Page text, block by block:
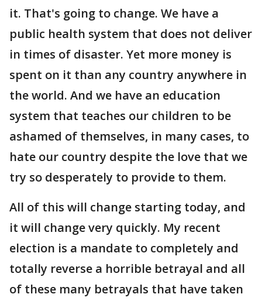
it. That's going to change. We have a
public health system that does not deliver
in times of disaster. Yet more money is
spent on it than any country anywhere in
the world. And we have an education
system that teaches our children to be
ashamed of themselves, in many cases, to
hate our country despite the love that we
try so desperately to provide to them.
All of this will change starting today, and
it will change very quickly. My recent
election is a mandate to completely and
totally reverse a horrible betrayal and all
of these many betrayals that have taken